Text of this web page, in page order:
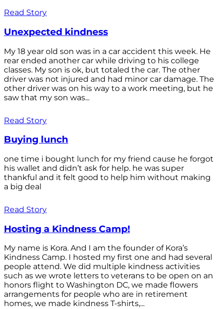
Read Story
Unexpected kindness
My 18 year old son was in a car accident this week. He
rear ended another car while driving to his college
classes. My son is ok, but totaled the car. The other
driver was not injured and had minor car damage. The
other driver was on his way to a work meeting, but he
saw that my son was...
Read Story
Buying lunch
one time i bought lunch for my friend cause he forgot
his wallet and didn’t ask for help. he was super
thankful and it felt good to help him without making
a big deal
Read Story
Hosting a Kindness Camp!
My name is Kora. And I am the founder of Kora’s
Kindness Camp. I hosted my first one and had several
people attend. We did multiple kindness activities
such as we wrote letters to veterans to be open on an
honors flight to Washington DC, we made flowers
arrangements for people who are in retirement
homes, we made kindness T-shirts,...